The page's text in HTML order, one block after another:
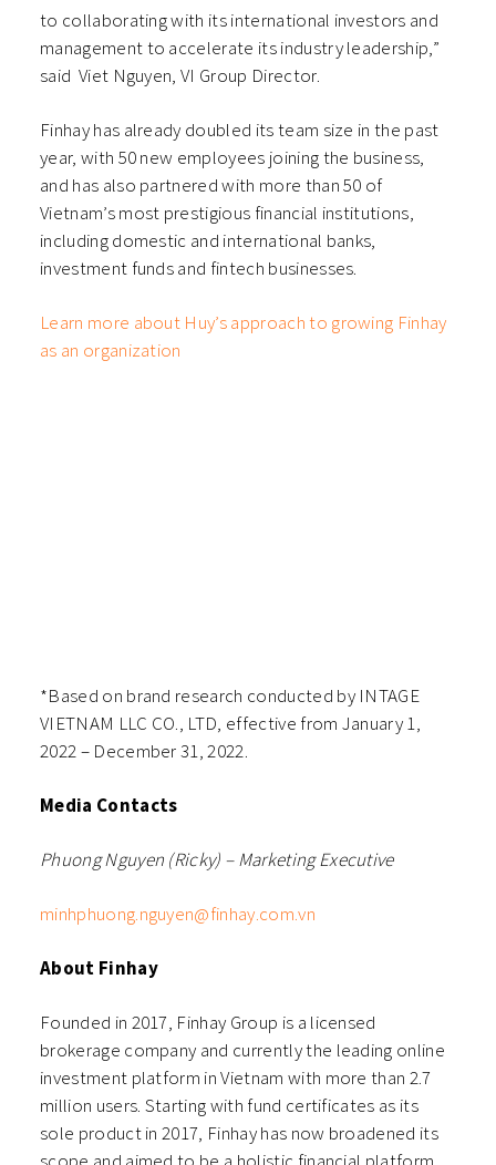
to collaborating with its international investors and
management to accelerate its industry leadership,”
said Viet Nguyen, VI Group Director.
Finhay has already doubled its team size in the past
year, with 50 new employees joining the business,
and has also partnered with more than 50 of
Vietnam’s most prestigious financial institutions,
including domestic and international banks,
investment funds and fintech businesses.
Learn more about Huy’s approach to growing Finhay
as an organization
*Based on brand research conducted by INTAGE
VIETNAM LLC CO., LTD, effective from January 1,
2022 – December 31, 2022.
Media Contacts
Phuong Nguyen (Ricky) – Marketing Executive
minhphuong.nguyen@finhay.com.vn
About Finhay
Founded in 2017, Finhay Group is a licensed
brokerage company and currently the leading online
investment platform in Vietnam with more than 2.7
million users. Starting with fund certificates as its
sole product in 2017, Finhay has now broadened its